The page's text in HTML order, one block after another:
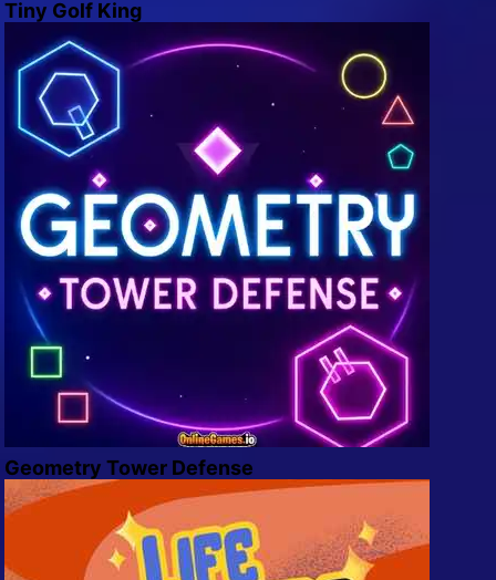
Tiny Golf King
Geometry Tower Defense